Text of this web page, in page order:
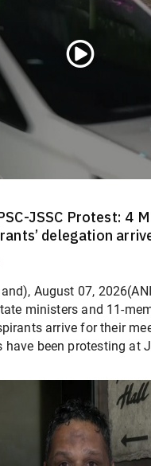
JSSC Protest: 4
delegation
August 07,
ministers and 11-
arrive for their
have been protesting at